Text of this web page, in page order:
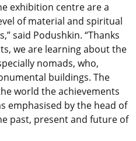
exhibition centre are a
of material and spiritual
said Podushkin. “Thanks
we are learning about the
nomads, who,
buildings. The
world the achievements
emphasised by the head of
past, present and future of